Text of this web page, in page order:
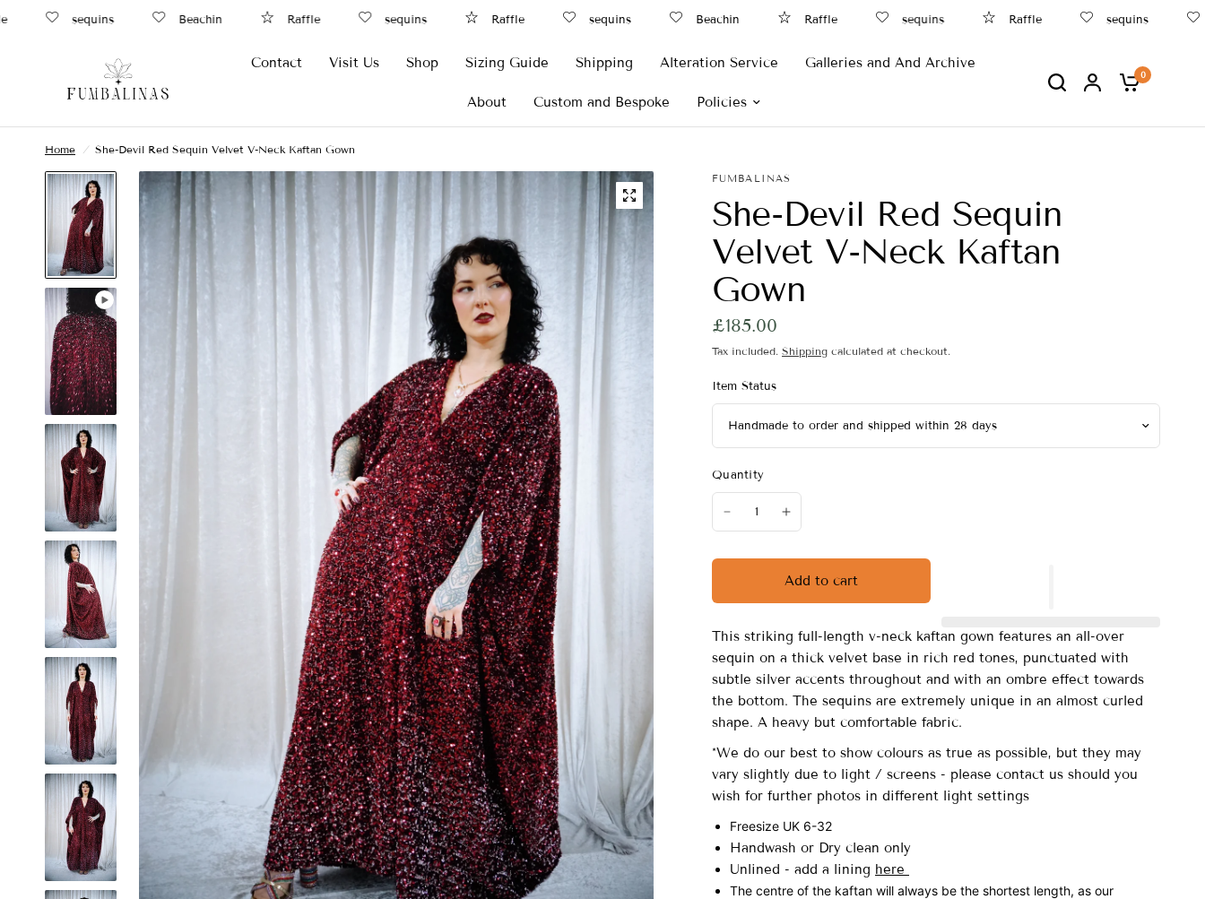
sequins Beachin Raffle sequins Raffle sequins Beachin Raffle sequins Raffle sequins
Contact Visit Us Shop Sizing Guide Shipping Alteration Service Galleries and And Archive
About Custom and Bespoke Policies
0
Home / She-Devil Red Sequin Velvet V-Neck Kaftan Gown
FUMBALINAS
She-Devil Red Sequin
Velvet V-Neck Kaftan
Gown
£185.00
Tax included. Shipping calculated at checkout.
Item Status
Quantity
Add to cart
This striking full-length v-neck kaftan gown features an all-over
sequin on a thick velvet base in rich red tones, punctuated with
subtle silver accents throughout and with an ombre effect towards
the bottom. The sequins are extremely unique in an almost curled
shape. A heavy but comfortable fabric.
*We do our best to show colours as true as possible, but they may
vary slightly due to light / screens - please contact us should you
wish for further photos in different light settings
Freesize UK 6-32
Handwash or Dry clean only
Unlined - add a lining here
The centre of the kaftan will always be the shortest length, as our